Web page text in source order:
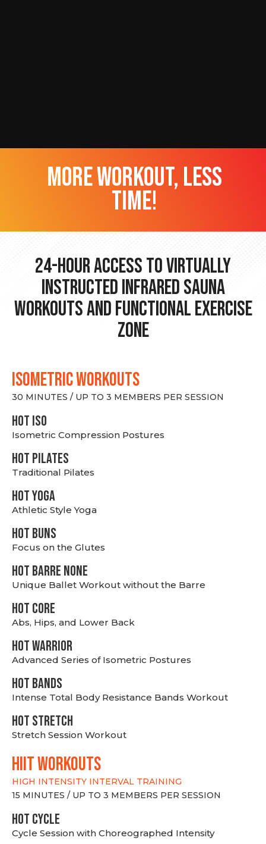
more workout, less
time!
24-hour Access to Virtually
Instructed Infrared Sauna
Workouts and Functional Exercise
Zone
ISOMETRIC WORKOUTS
30 MINUTES / UP TO 3 MEMBERS PER SESSION
hot Iso
Isometric Compression Postures
HOT PILATES
Traditional Pilates
HOT YOGA
Athletic Style Yoga
HOT BUNS
Focus on the Glutes
HOT BARRE NONE
Unique Ballet Workout without the Barre
HOT CORE
Abs, Hips, and Lower Back
HOT WARRIOR
Advanced Series of Isometric Postures
HOT BANDS
Intense Total Body Resistance Bands Workout
HOT stretch
Stretch Session Workout
hiit WORKOUTS
HIGH INTENSITY INTERVAL TRAINING
15 MINUTES / UP TO 3 MEMBERS PER SESSION
HOT CYCLE
Cycle Session with Choreographed Intensity